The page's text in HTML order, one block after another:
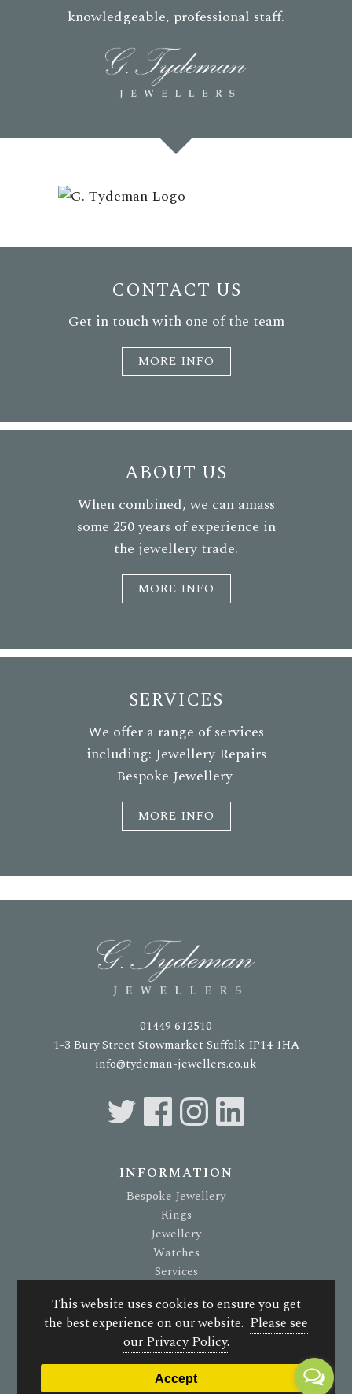
knowledgeable, professional staff.
CONTACT US
Get in touch with one of the team
MORE INFO
ABOUT US
When combined, we can amass
some 250 years of experience in
the jewellery trade.
MORE INFO
SERVICES
We offer a range of services
including: Jewellery Repairs
Bespoke Jewellery
MORE INFO
01449 612510
1-3 Bury Street Stowmarket Suffolk IP14 1HA
info@tydeman-jewellers.co.uk
INFORMATION
Bespoke Jewellery
Rings
Jewellery
Watches
Services
Terms & Conditions
Privacy Policy
© 2026 G. Tydeman Jewellers. All rights reserved.
Accept
This website uses cookies to ensure you get
the best experience on our website. Please see
our Privacy Policy.